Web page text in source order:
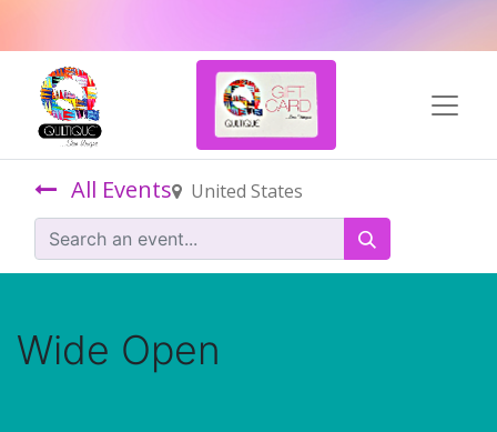
All Events United States
Wide Open